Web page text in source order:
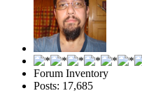
Forum Inventory
Posts: 17,685